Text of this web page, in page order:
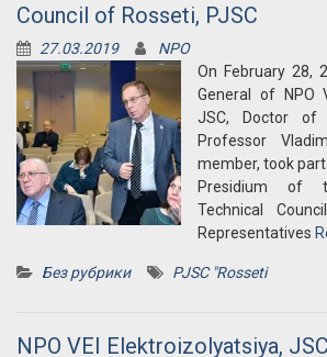
Council of Rosseti, PJSC
27.03.2019
NPO
On February 28,
General of NPO
JSC, Doctor of
Professor
member, took
Presidium of
Technical
Representatives
Без рубрики PJSC "Rosseti
NPO VEI Elektroizolyatsiya,